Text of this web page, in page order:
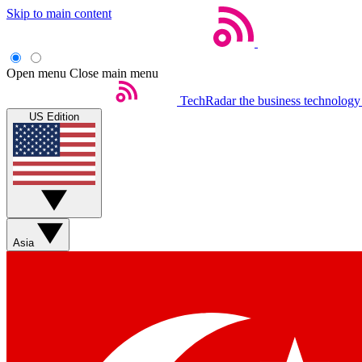
Skip to main content
Open menu Close main menu
TechRadar the business
US Edition
Asia